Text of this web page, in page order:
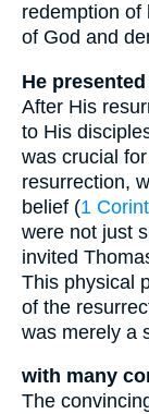
redemption of
of God and
He
After His
to His
was crucial
resurrection,
belief (1
were not just
invited
This physical
of the
was merely a
with many
The